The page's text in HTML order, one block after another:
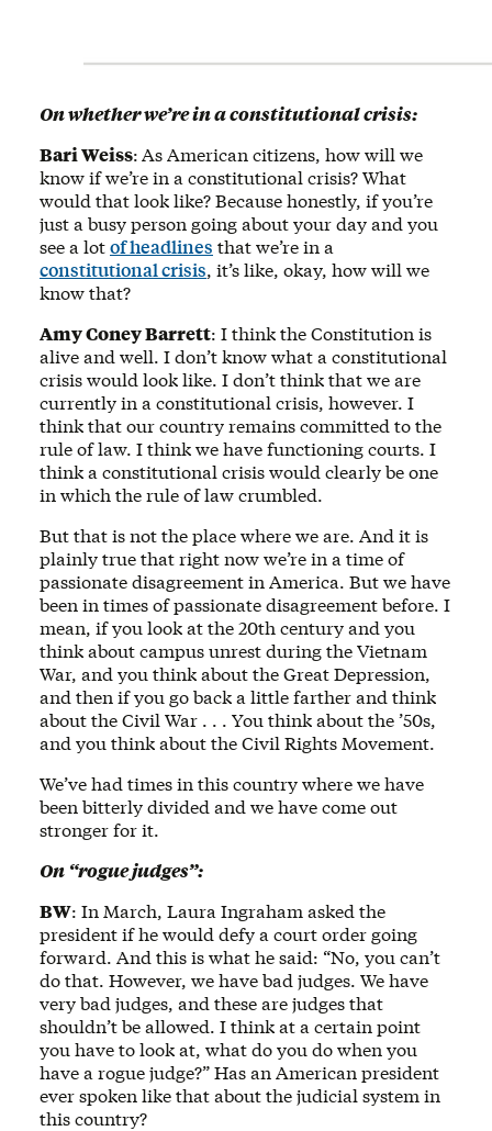
On whether we’re in a constitutional crisis:
Bari Weiss:As American citizens, how will we
know if we’re in a constitutional crisis? What
would that look like? Because honestly, if you’re
just a busy person going about your day and you
see a lotof headlines that we’re in a
constitutional crisis, it’s like, okay, how will we
know that?
Amy Coney Barrett: I think the Constitution is
alive and well. I don’t know what a constitutional
crisis would look like. I don’t think that we are
currently in a constitutional crisis, however. I
think that our country remains committed to the
rule of law. I think we have functioning courts. I
think a constitutional crisis would clearly be one
in which the rule of law crumbled.
But that is not the place where we are. And it is
plainly true that right now we’re in a time of
passionate disagreement in America. But we have
been in times of passionate disagreement before. I
mean, if you look at the 20th century and you
think about campus unrest during the Vietnam
War, and you think about the Great Depression,
and then if you go back a little farther and think
about the Civil War . . . You think about the ’50s,
and you think about the Civil Rights Movement.
We’ve had times in this country where we have
been bitterly divided and we have come out
stronger for it.
On “rogue judges”:
BW: In March, Laura Ingraham asked the
president if he would defy a court order going
forward. And this is what he said: “No, you can’t
do that. However, we have bad judges. We have
very bad judges, and these are judges that
shouldn’t be allowed. I think at a certain point
you have to look at, what do you do when you
have a rogue judge?” Has an American president
ever spoken like that about the judicial system in
this country?